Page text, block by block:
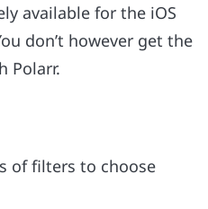
available for the iOS
don’t however get the
Polarr.
of filters to choose